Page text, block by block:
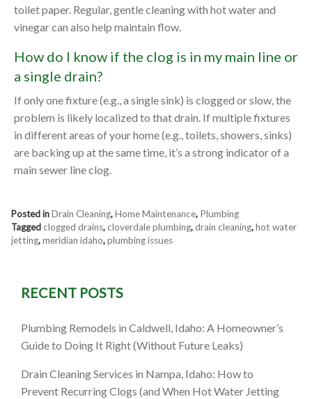
toilet paper. Regular, gentle cleaning with hot water and
vinegar can also help maintain flow.
How do I know if the clog is in my main line or
a single drain?
If only one fixture (e.g., a single sink) is clogged or slow, the
problem is likely localized to that drain. If multiple fixtures
in different areas of your home (e.g., toilets, showers, sinks)
are backing up at the same time, it’s a strong indicator of a
main sewer line clog.
Posted inDrain Cleaning,Home Maintenance, Plumbing
Taggedclogged drains,cloverdale plumbing,drain cleaning,hot water
jetting,meridian idaho,plumbing issues
RECENT POSTS
Plumbing Remodels in Caldwell, Idaho: A Homeowner’s
Guide to Doing It Right (Without Future Leaks)
Drain Cleaning Services in Nampa, Idaho: How to
Prevent Recurring Clogs (and When Hot Water Jetting